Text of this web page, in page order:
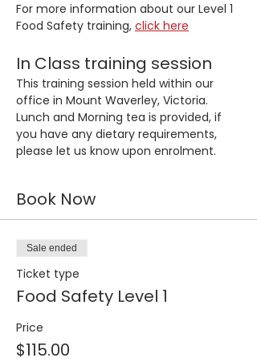
For more information about our Level 1
Food Safety training, click here
In Class training session
This training session held within our
office in Mount Waverley, Victoria.
Lunch and Morning tea is provided, if
you have any dietary requirements,
please let us know upon enrolment.
Book Now
Sale ended
Ticket type
Food Safety Level 1
Price
$115.00